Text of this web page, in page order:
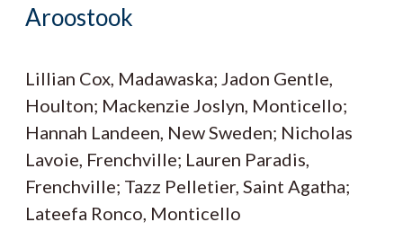
Aroostook
Lillian Cox, Madawaska; Jadon Gentle,
Houlton; Mackenzie Joslyn, Monticello;
Hannah Landeen, New Sweden; Nicholas
Lavoie, Frenchville; Lauren Paradis,
Frenchville; Tazz Pelletier, Saint Agatha;
Lateefa Ronco, Monticello